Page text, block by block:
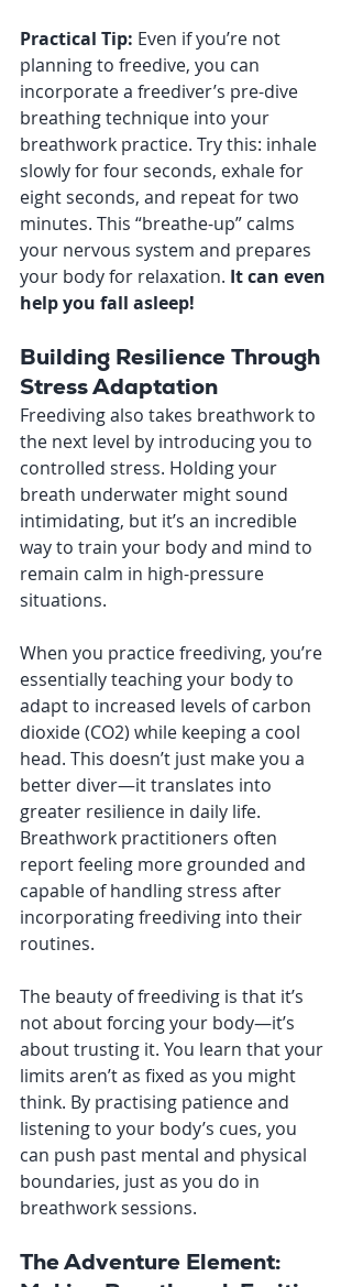
Practical Tip: Even if you’re not
planning to freedive, you can
incorporate a freediver’s pre-dive
breathing technique into your
breathwork practice. Try this: inhale
slowly for four seconds, exhale for
eight seconds, and repeat for two
minutes. This “breathe-up” calms
your nervous system and prepares
your body for relaxation. It can even
help you fall asleep!
Building Resilience Through
Stress Adaptation
Freediving also takes breathwork to
the next level by introducing you to
controlled stress. Holding your
breath underwater might sound
intimidating, but it’s an incredible
way to train your body and mind to
remain calm in high-pressure
situations.
When you practice freediving, you’re
essentially teaching your body to
adapt to increased levels of carbon
dioxide (CO2) while keeping a cool
head. This doesn’t just make you a
better diver—it translates into
greater resilience in daily life.
Breathwork practitioners often
report feeling more grounded and
capable of handling stress after
incorporating freediving into their
routines.
The beauty of freediving is that it’s
not about forcing your body—it’s
about trusting it. You learn that your
limits aren’t as fixed as you might
think. By practising patience and
listening to your body’s cues, you
can push past mental and physical
boundaries, just as you do in
breathwork sessions.
The Adventure Element: